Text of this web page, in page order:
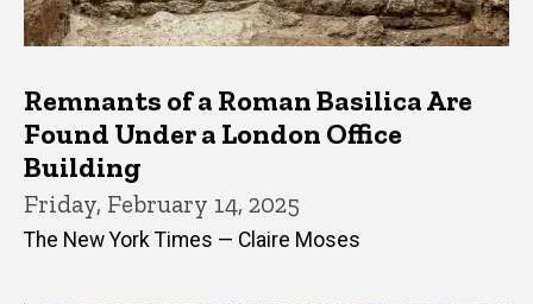
Remnants of a Roman Basilica Are
Found Under a London Office
Building
Friday, February 14, 2025
The New York Times — Claire Moses